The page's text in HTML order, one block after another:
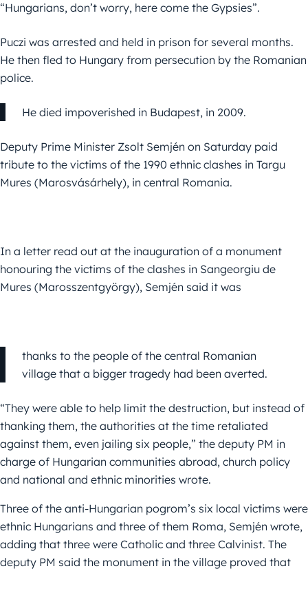
“Hungarians, don’t worry, here come the Gypsies”.
Puczi was arrested and held in prison for several months.
He then fled to Hungary from persecution by the Romanian
police.
He died impoverished in Budapest, in 2009.
Deputy Prime Minister Zsolt Semjén on Saturday paid
tribute to the victims of the 1990 ethnic clashes in Targu
Mures (Marosvásárhely), in central Romania.
In a letter read out at the inauguration of a monument
honouring the victims of the clashes in Sangeorgiu de
Mures (Marosszentgyörgy), Semjén said it was
thanks to the people of the central Romanian
village that a bigger tragedy had been averted.
“They were able to help limit the destruction, but instead of
thanking them, the authorities at the time retaliated
against them, even jailing six people,” the deputy PM in
charge of Hungarian communities abroad, church policy
and national and ethnic minorities wrote.
Three of the anti-Hungarian pogrom’s six local victims were
ethnic Hungarians and three of them Roma, Semjén wrote,
adding that three were Catholic and three Calvinist. The
deputy PM said the monument in the village proved that